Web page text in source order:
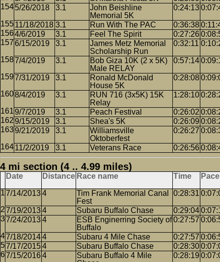
5/26/2018
3.1
John Beishline
Memorial 5K
0:24:13
11/18/2018 3.1 Run With The PAC 0:36:38
4/6/2019
3.1 Feel The Spirit 0:27:26
6/15/2019
3.1
James Metz Memorial
Scholarship Run
0:32:11
7/4/2019 3.1
Bob Giza 10K (2 x 5K)
Male RELAY
0:57:14
7/31/2019 3.1
Ronald McDonald
House 5K
0:28:08
8/4/2019 3.1
RUN 716 (3x5K) 15K
Relay
1:28:10
9/7/2019 3.1 Peach Festival 0:26:02
9/15/2019
3.1 Shea's 5K 0:26:09
9/21/2019
3.1
Williamsville
Oktoberfest
0:26:27
11/2/2019 3.1 Veterans Race 0:26:56
4 mi section (4 .. 4.99 miles)
Date Distance Race name Time Pace
7/14/20134
Tim Frank Memorial Canal
Fest
0:28:31
7/19/20134 Subaru Buffalo Chase 0:29:04
7/24/20134
ESB Enginerring Society of
Buffalo
0:27:57
7/18/20144 Subaru 4 Mile Chase 0:27:57
7/17/20154 Subaru Buffalo Chase 0:28:30
7/15/20164
Subaru Buffalo 4 Mile
0:28:19